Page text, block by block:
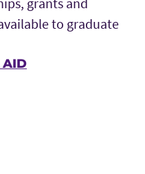
to graduate
AID